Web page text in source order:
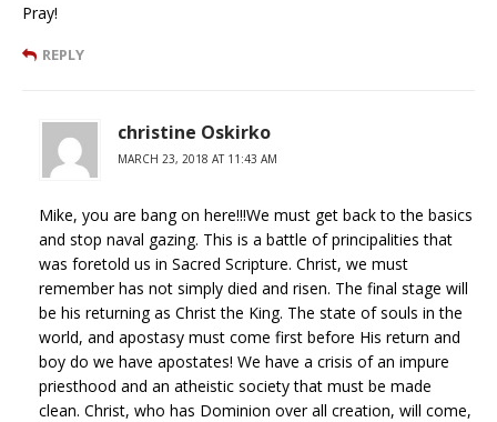
Pray!
REPLY
christine Oskirko
MARCH 23, 2018 AT 11:43 AM
Mike, you are bang on here!!!We must get back to the basics
and stop naval gazing. This is a battle of principalities that
was foretold us in Sacred Scripture. Christ, we must
remember has not simply died and risen. The final stage will
be his returning as Christ the King. The state of souls in the
world, and apostasy must come first before His return and
boy do we have apostates! We have a crisis of an impure
priesthood and an atheistic society that must be made
clean. Christ, who has Dominion over all creation, will come,